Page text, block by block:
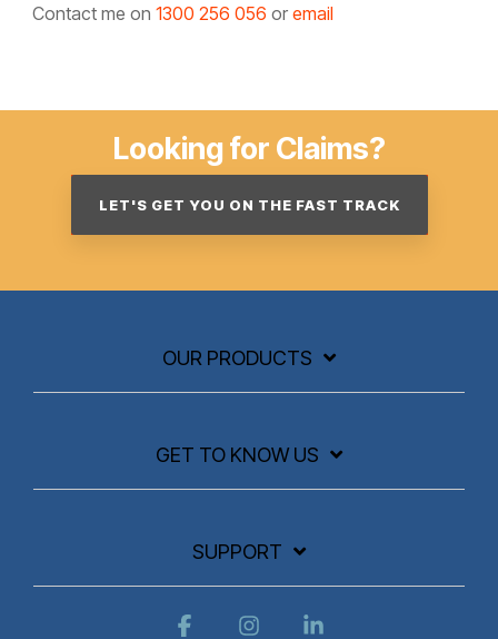
Contact me on 1300 256 056 or email
Looking for Claims?
LET'S GET YOU ON THE FAST TRACK
OUR PRODUCTS
GET TO KNOW US
SUPPORT
FacebookInstagram